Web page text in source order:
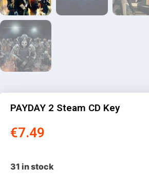
PAYDAY 2 Steam CD Key
€7.49
31 in stock